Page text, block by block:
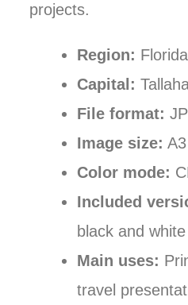
projects.
Region:
Capital:
File format:
Image size:
Color mode:
Included
black and
Main uses:
travel